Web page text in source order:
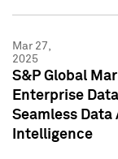
Mar 27,
2025
S&P Global
Enterprise
Seamless
Intelligence